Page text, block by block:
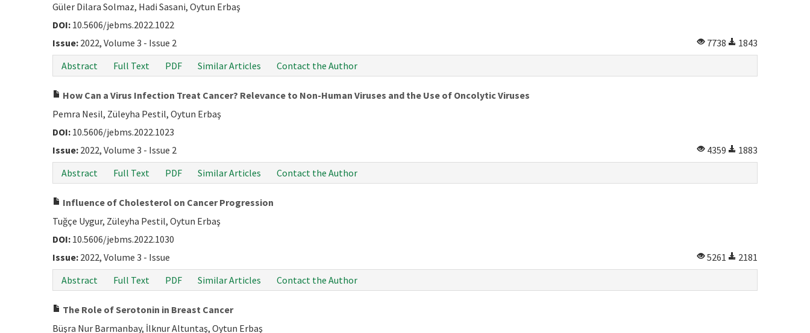
Güler Dilara Solmaz, Hadi Sasani, Oytun Erbaş
DOI: 10.5606/jebms.2022.1022
Issue: 2022, Volume 3 - Issue 2 7738
1843
Abstract
Full Text PDF Similar Articles Contact the Author
How Can a Virus Infection Treat Cancer? Relevance to Non-Human Viruses and the Use of Oncolytic Viruses
Pemra Nesil, Züleyha Pestil, Oytun Erbaş
DOI: 10.5606/jebms.2022.1023
Issue: 2022, Volume 3 - Issue 2 4359
1883
Abstract
Full Text PDF Similar Articles Contact the Author
Influence of Cholesterol on Cancer Progression
Tuğçe Uygur, Züleyha Pestil, Oytun Erbaş
DOI: 10.5606/jebms.2022.1030
Issue: 2022, Volume 3 - Issue 5261
2181
Abstract
Full Text PDF Similar Articles Contact the Author
The Role of Serotonin in Breast Cancer
Büşra Nur Barmanbay, İlknur Altuntaş, Oytun Erbaş